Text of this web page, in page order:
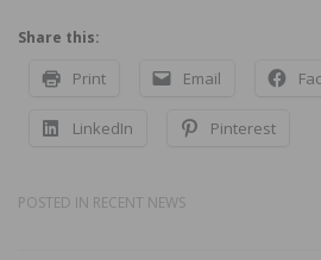
Share this:
Print Email
LinkedIn Pinterest
POSTED IN RECENT NEWS